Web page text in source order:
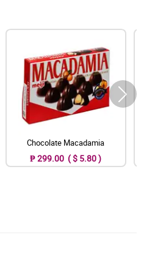
Chocolate Macadamia
₱ 299.00 ( $ 5.80 )